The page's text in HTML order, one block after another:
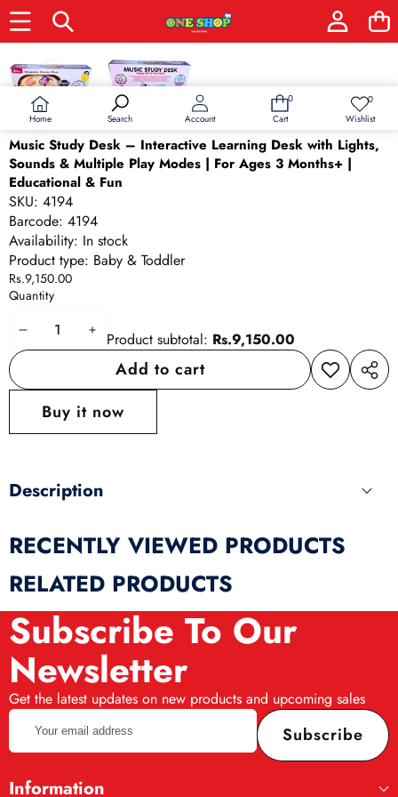
Home Search Account
0
0
Cart
0Wish
Wishlist
Skip to product information
Music Study Desk – Interactive Learning Desk with Lights,
Sounds & Multiple Play Modes | For Ages 3 Months+ |
Educational & Fun
SKU: 4194
Barcode: 4194
Availability: In stock
Product type: Baby & Toddler
Rs.9,150.00
Quantity
DecreaseIncrease
quantity
Product subtotal: Rs.9,150.00
Add to cart
Add to
wishlist
Share
Buy it now
Description
RECENTLY VIEWED PRODUCTS
RELATED PRODUCTS
Subscribe To Our
Newsletter
Get the latest updates on new products and upcoming sales
Your
email
address
Subscribe
Information